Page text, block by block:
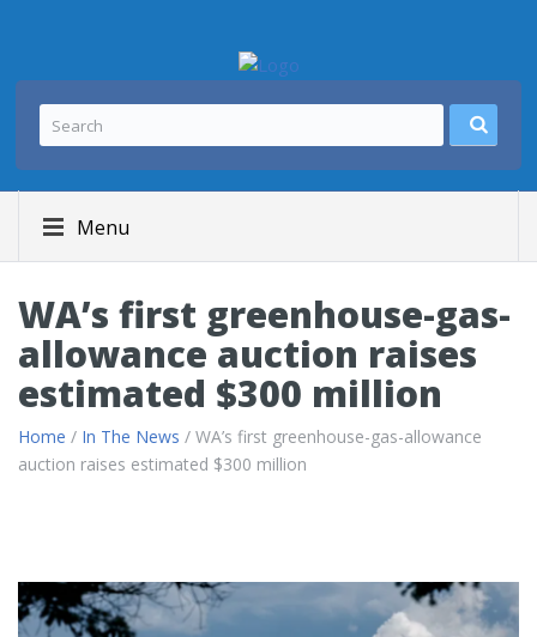
Menu
WA’s first greenhouse-gas-
allowance auction raises
estimated $300 million
Home / In The News / WA’s first greenhouse-gas-allowance
auction raises estimated $300 million